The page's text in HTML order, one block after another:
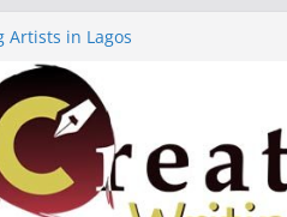
Artists in Lagos
7 ($500)
Workshop (Fully Funded Residency)
($10,000)
For Submissions